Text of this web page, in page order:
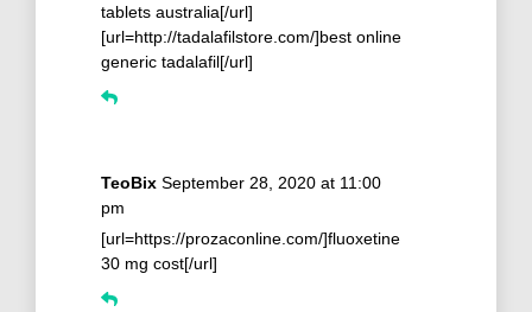
tablets australia[/url]
[url=http://tadalafilstore.com/]best online
generic tadalafil[/url]
TeoBix September 28, 2020 at 11:00
pm
[url=https://prozaconline.com/]fluoxetine
30 mg cost[/url]